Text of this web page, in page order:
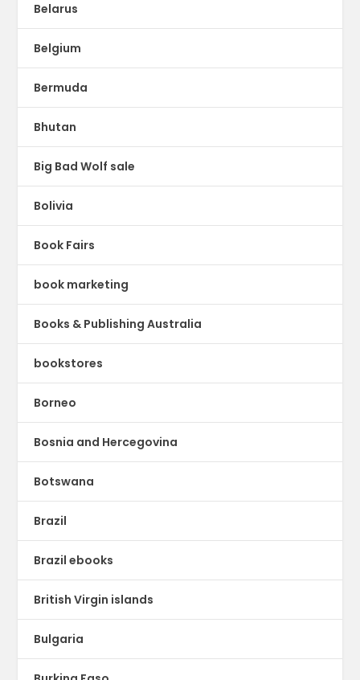
Belarus
Belgium
Bermuda
Bhutan
Big Bad Wolf sale
Bolivia
Book Fairs
book marketing
Books & Publishing Australia
bookstores
Borneo
Bosnia and Hercegovina
Botswana
Brazil
Brazil ebooks
British Virgin islands
Bulgaria